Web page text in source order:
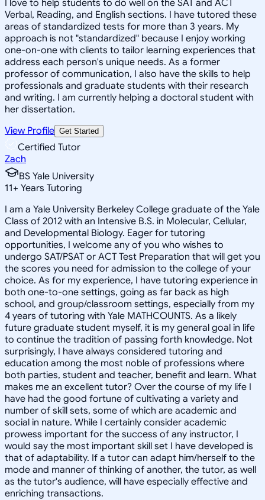
I love to help students to do well on the SAT and ACT
Verbal, Reading, and English sections. I have tutored these
areas of standardized tests for more than 3 years. My
approach is not "standardized" because I enjoy working
one-on-one with clients to tailor learning experiences that
address each person's unique needs. As a former
professor of communication, I also have the skills to help
professionals and graduate students with their research
and writing. I am currently helping a doctoral student with
her dissertation.
View Profile Get Started
Certified Tutor
Zach
BS Yale University
11+ Years Tutoring
I am a Yale University Berkeley College graduate of the Yale
Class of 2012 with an Intensive B.S. in Molecular, Cellular,
and Developmental Biology. Eager for tutoring
opportunities, I welcome any of you who wishes to
undergo SAT/PSAT or ACT Test Preparation that will get you
the scores you need for admission to the college of your
choice. As for my experience, I have tutoring experience in
both one-to-one settings, going as far back as high
school, and group/classroom settings, especially from my
4 years of tutoring with Yale MATHCOUNTS. As a likely
future graduate student myself, it is my general goal in life
to continue the tradition of passing forth knowledge. Not
surprisingly, I have always considered tutoring and
education among the most noble of professions where
both parties, student and teacher, benefit and learn. What
makes me an excellent tutor? Over the course of my life I
have had the good fortune of cultivating a variety and
number of skill sets, some of which are academic and
social in nature. While I certainly consider academic
prowess important for the success of any instructor, I
would say the most important skill set I have developed is
that of adaptability. If a tutor can adapt him/herself to the
mode and manner of thinking of another, the tutor, as well
as the tutor's audience, will have especially effective and
enriching transactions.